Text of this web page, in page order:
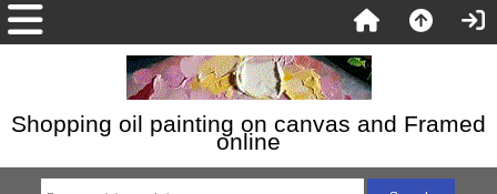
Shopping oil painting on canvas and Framed
online